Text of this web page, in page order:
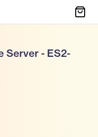
Server - ES2-